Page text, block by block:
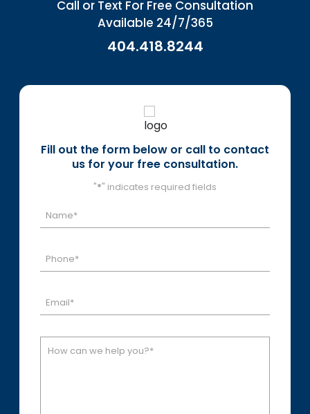
Call or Text For Free Consultation
Available 24/7/365
404.418.8244
Fill out the form below or call to contact
us for your free consultation.
"*" indicates required fields